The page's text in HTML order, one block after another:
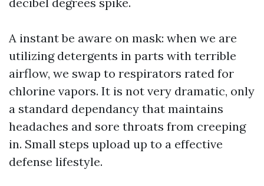
A instant be aware on mask: when we are
utilizing detergents in parts with terrible
airflow, we swap to respirators rated for
chlorine vapors. It is not very dramatic, only
a standard dependancy that maintains
headaches and sore throats from creeping
in. Small steps upload up to a effective
defense lifestyle.